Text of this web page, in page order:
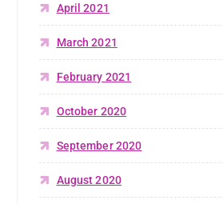
April 2021
March 2021
February 2021
October 2020
September 2020
August 2020